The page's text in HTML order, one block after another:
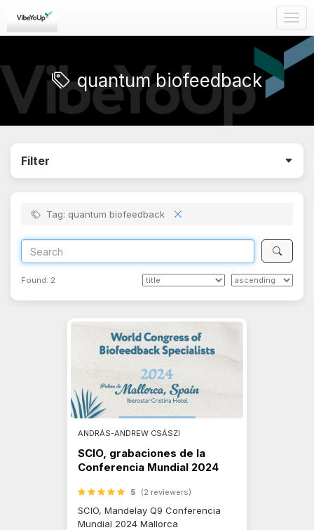
quantum biofeedback
Filter
Tag: quantum biofeedback
Found: 2
ANDRÁS-ANDREW CSÁSZI
SCIO, grabaciones de la
Conferencia Mundial 2024
5 (2 reviewers)
SCIO, Mandelay Q9 Conferencia
Mundial 2024 Mallorca